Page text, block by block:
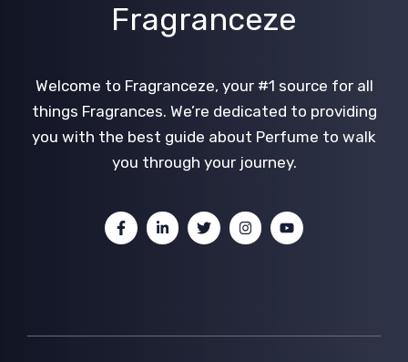
Fragranceze
Welcome to Fragranceze, your #1 source for all
things Fragrances. We’re dedicated to providing
you with the best guide about Perfume to walk
you through your journey.